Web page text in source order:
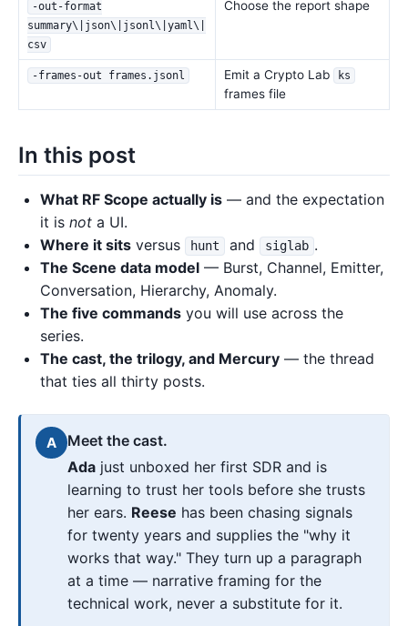
-out-format
summary\|json\|jsonl\|yaml\|
csv
Choose the report shape
-frames-out frames.jsonl Emit a Crypto Lab ks
frames file
In this post
What RF Scope actually is — and the expectation
it is not a UI.
Where it sits versus hunt and siglab .
The Scene data model — Burst, Channel, Emitter,
Conversation, Hierarchy, Anomaly.
The five commands you will use across the
series.
The cast, the trilogy, and Mercury — the thread
that ties all thirty posts.
A
Meet the cast.
Ada just unboxed her first SDR and is
learning to trust her tools before she trusts
her ears. Reese has been chasing signals
for twenty years and supplies the "why it
works that way." They turn up a paragraph
at a time — narrative framing for the
technical work, never a substitute for it.